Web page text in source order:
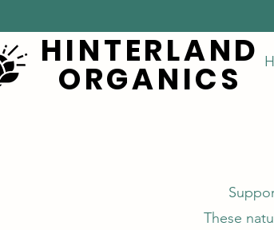
HINTERLAND
ORGANICS
HINTERLAND
ORGANICS
These